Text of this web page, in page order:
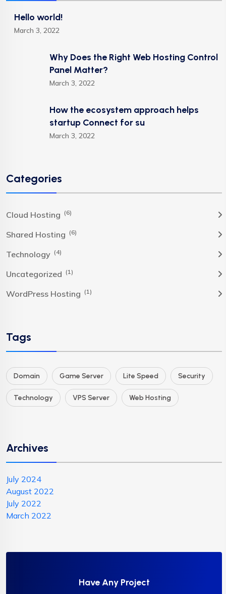
Hello world!
March 3, 2022
Why Does the Right Web Hosting Control
Panel Matter?
March 3, 2022
How the ecosystem approach helps
startup Connect for su
March 3, 2022
Categories
Cloud Hosting (6)
Shared Hosting (6)
Technology (4)
Uncategorized (1)
WordPress Hosting (1)
Tags
Domain Game Server Lite Speed Security
Technology VPS Server Web Hosting
Archives
July 2024
August 2022
July 2022
March 2022
Have Any Project